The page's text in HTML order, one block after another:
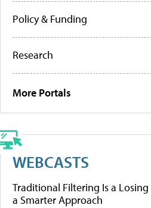
Policy & Funding
Research
More Portals
WEBCASTS
Traditional Filtering Is a Losing
a Smarter Approach